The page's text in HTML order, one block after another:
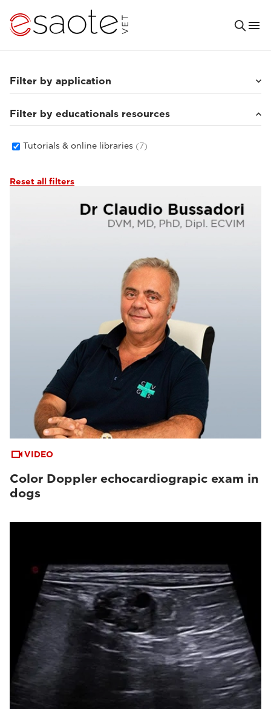
Filter by application
Small animals(6)
Filter by educationals resources
Tutorials & online libraries (7)
Reset all filters
VIDEO
Color Doppler echocardiograpic exam in
dogs